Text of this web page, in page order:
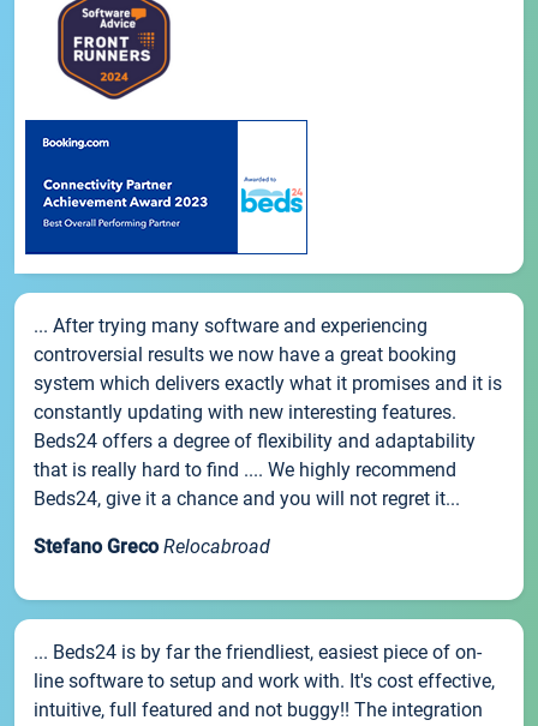
... After trying many software and experiencing
controversial results we now have a great booking
system which delivers exactly what it promises and it is
constantly updating with new interesting features.
Beds24 offers a degree of flexibility and adaptability
that is really hard to find .... We highly recommend
Beds24, give it a chance and you will not regret it...
Stefano Greco Relocabroad
... Beds24 is by far the friendliest, easiest piece of on-
line software to setup and work with. It's cost effective,
intuitive, full featured and not buggy!! The integration